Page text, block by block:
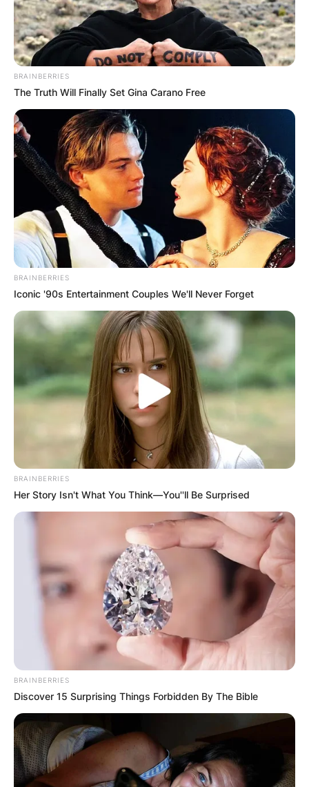
BRAINBERRIES
The Truth Will Finally Set Gina Carano Free
BRAINBERRIES
Iconic '90s Entertainment Couples We'll Never Forget
BRAINBERRIES
Her Story Isn't What You Think—You''ll Be Surprised
BRAINBERRIES
Discover 15 Surprising Things Forbidden By The Bible